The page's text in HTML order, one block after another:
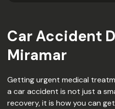
Car Accident
Miramar
Getting urgent medical
a car accident is not just a
recovery, it is how you can